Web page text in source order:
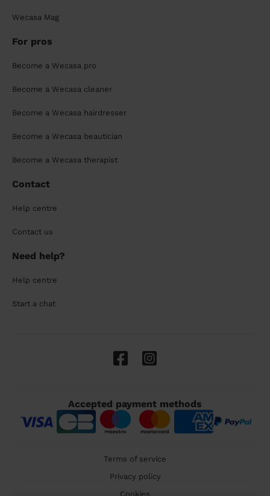
Wecasa Mag
For pros
Become a Wecasa pro
Become a Wecasa cleaner
Become a Wecasa hairdresser
Become a Wecasa beautician
Become a Wecasa therapist
Contact
Help centre
Contact us
Need help?
Help centre
Start a chat
Accepted payment methods
Terms of service
Privacy policy
Cookies